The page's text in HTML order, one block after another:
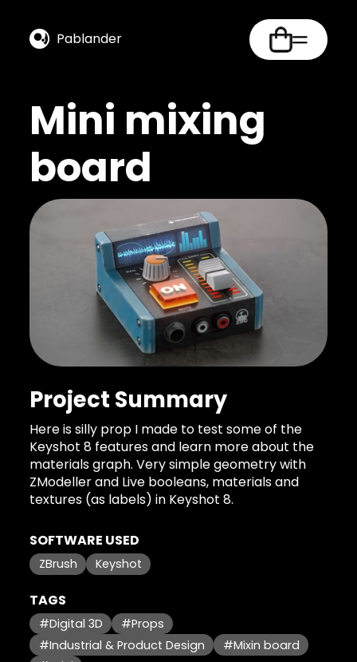
Pablander
Mini mixing
board
Project Summary
Here is silly prop I made to test some of the
Keyshot 8 features and learn more about the
materials graph. Very simple geometry with
ZModeller and Live booleans, materials and
textures (as labels) in Keyshot 8.
SOFTWARE USED
ZBrush Keyshot
TAGS
#Digital 3D
#Props
#Industrial & Product Design
#Mixin board